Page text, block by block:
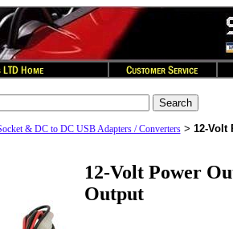
& DC to DC USB Adapters / Converters> 12-Volt
12-Volt Power
Output